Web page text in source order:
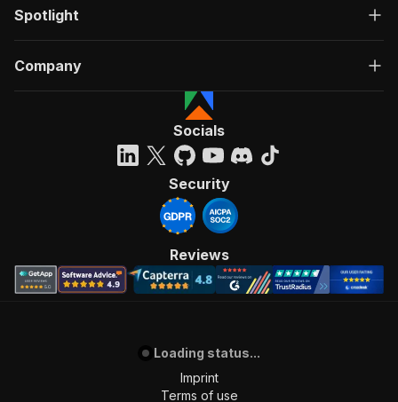
Spotlight
Company
Socials
Security
Reviews
Loading status...
Imprint
Terms of use